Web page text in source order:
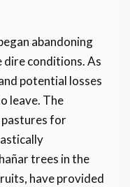
abandoning
conditions. As
potential losses
leave. The
pastures for
trees in the
have provided